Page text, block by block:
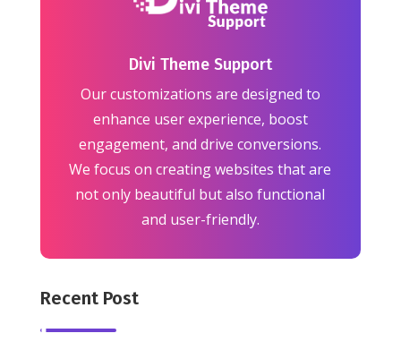
Divi Theme Support
Our customizations are designed to
enhance user experience, boost
engagement, and drive conversions.
We focus on creating websites that are
not only beautiful but also functional
and user-friendly.
Recent Post